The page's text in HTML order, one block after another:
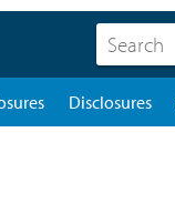
Disclosures